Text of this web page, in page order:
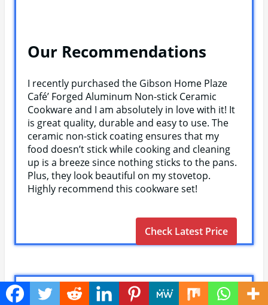
Our Recommendations
I recently purchased the Gibson Home Plaze
Café’ Forged Aluminum Non-stick Ceramic
Cookware and I am absolutely in love with it! It
is great quality, durable and easy to use. The
ceramic non-stick coating ensures that my
food doesn’t stick while cooking and cleaning
up is a breeze since nothing sticks to the pans.
Plus, they look beautiful on my stovetop.
Highly recommend this cookware set!
Check Latest Price